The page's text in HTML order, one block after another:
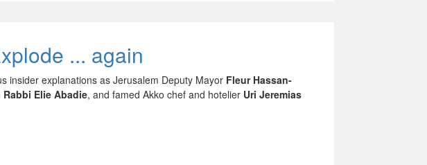
... again
insider explanations as Jerusalem Deputy Mayor Fleur Hassan-
Rabbi Elie Abadie, and famed Akko chef and hotelier Uri Jeremias